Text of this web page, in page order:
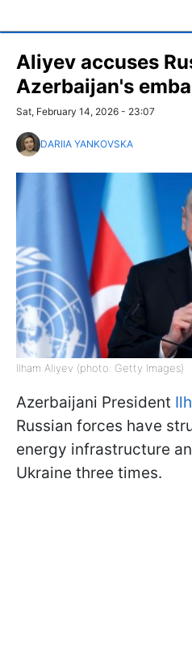
Aliyev accuses
Azerbaijan's
Sat, February 14, 2026 - 23:07
DARIIA YANKOVSKA
Ilham Aliyev (photo: Getty Images)
Azerbaijani President
Russian forces have
energy infrastructure
Ukraine three times.